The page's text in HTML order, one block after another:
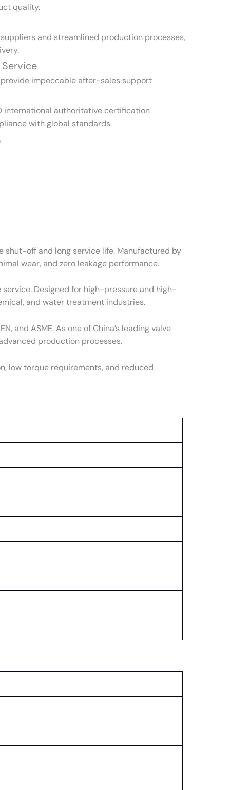
quality.
and streamlined production processes,
impeccable after-sales support
international authoritative certification
with global standards.
off and long service life. Manufactured by
wear, and zero leakage performance.
Designed for high-pressure and high-
and water treatment industries.
and ASME. As one of China’s leading valve
production processes.
low torque requirements, and reduced